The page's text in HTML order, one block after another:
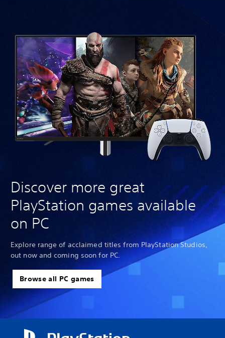
Discover more great
PlayStation games available
on PC
Explore range of acclaimed titles from PlayStation Studios,
out now and coming soon for PC.
Browse all PC games